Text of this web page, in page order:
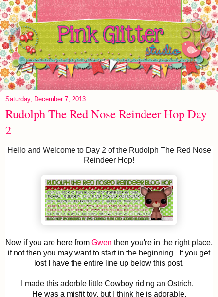
Saturday, December 7, 2013
Rudolph The Red Nose Reindeer Hop Day
2
Hello and Welcome to Day 2 of the Rudolph The Red Nose
Reindeer Hop!
Now if you are here from Gwen then you're in the right place,
if not then you may want to start in the beginning. If you get
lost I have the entire line up below this post.
I made this adorble little Cowboy riding an Ostrich.
He was a misfit toy, but I think he is adorable.